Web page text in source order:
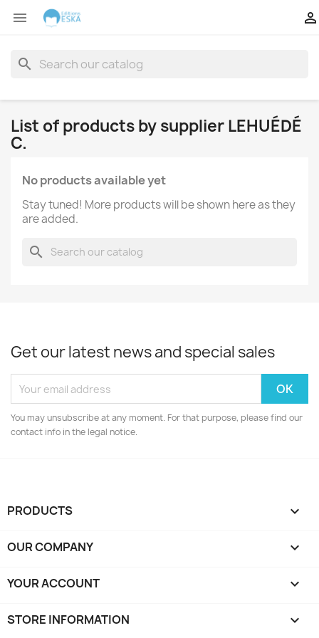
 
search
List of products by supplier LEHUÉDÉ
C.
No products available yet
Stay tuned! More products will be shown here as they
are added.
search
Get our latest news and special sales
You may unsubscribe at any moment. For that purpose, please find our
contact info in the legal notice.
PRODUCTS 
OUR COMPANY 
YOUR ACCOUNT 
STORE INFORMATION keyboard_arrow_down